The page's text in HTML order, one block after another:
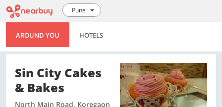
Pune
AROUND YOU HOTELS
Sin City Cakes
& Bakes
North Main Road, Koregaon